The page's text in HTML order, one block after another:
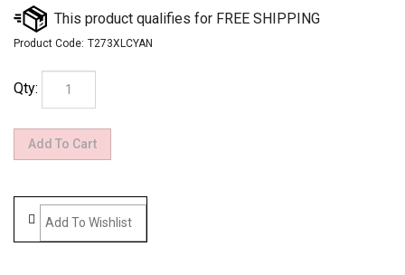
Product Code: T273XLCYAN
Qty: